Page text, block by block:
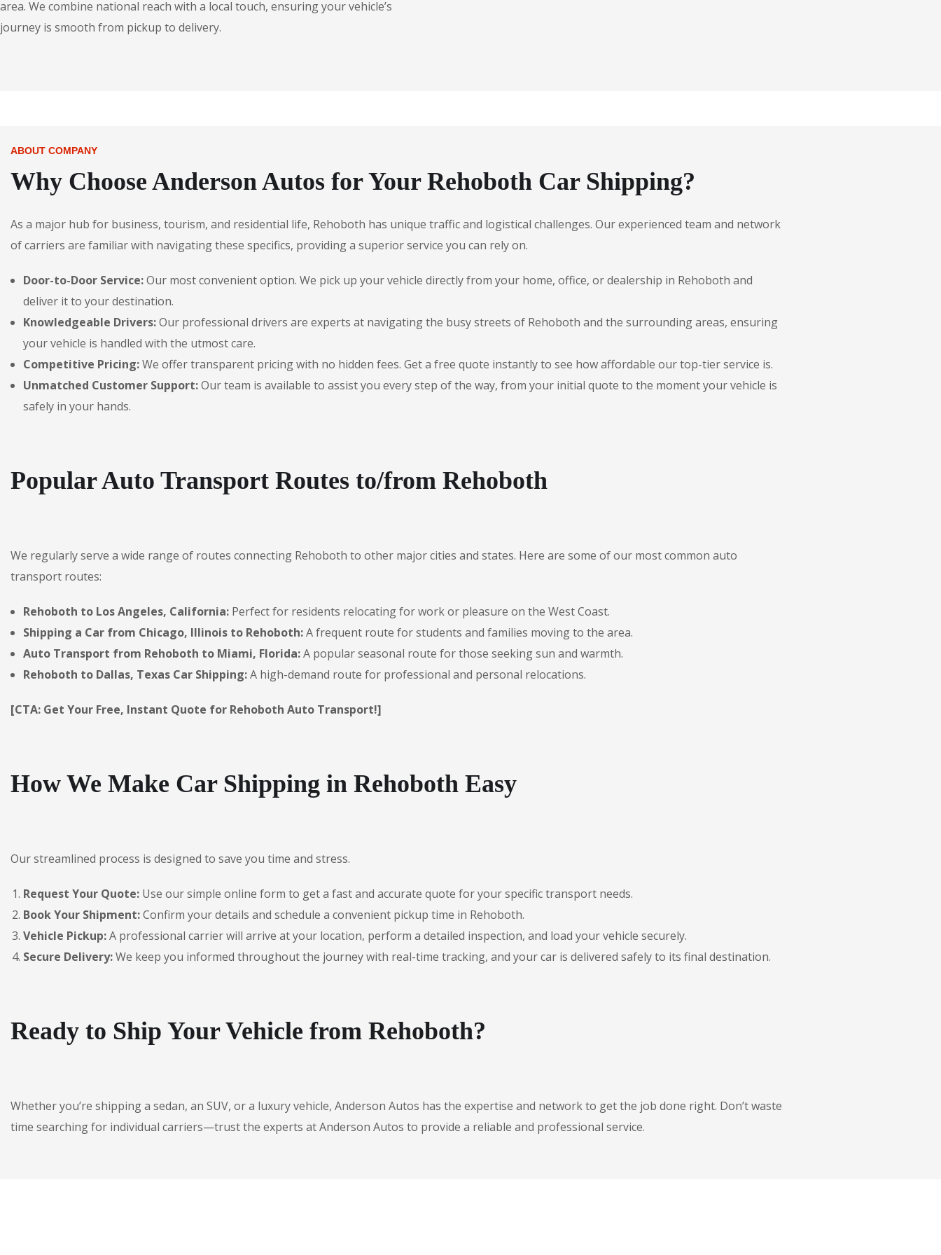
area. We combine national reach with a local touch, ensuring your vehicle’s
journey is smooth from pickup to delivery.
ABOUT COMPANY
Why Choose Anderson Autos for Your Rehoboth Car Shipping?
As a major hub for business, tourism, and residential life, Rehoboth has unique traffic and logistical challenges. Our experienced team and network
of carriers are familiar with navigating these specifics, providing a superior service you can rely on.
Door-to-Door Service:Our most convenient option. We pick up your vehicle directly from your home, office, or dealership in Rehoboth and
deliver it to your destination.
Knowledgeable Drivers:Our professional drivers are experts at navigating the busy streets of Rehoboth and the surrounding areas, ensuring
your vehicle is handled with the utmost care.
Competitive Pricing:We offer transparent pricing with no hidden fees. Get a free quote instantly to see how affordable our top-tier service is.
Unmatched Customer Support:Our team is available to assist you every step of the way, from your initial quote to the moment your vehicle is
safely in your hands.
Popular Auto Transport Routes to/from Rehoboth
We regularly serve a wide range of routes connecting Rehoboth to other major cities and states. Here are some of our most common auto
transport routes:
Rehoboth to Los Angeles, California: Perfect for residents relocating for work or pleasure on the West Coast.
Shipping a Car from Chicago, Illinois to Rehoboth:A frequent route for students and families moving to the area.
Auto Transport from Rehoboth to Miami, Florida:A popular seasonal route for those seeking sun and warmth.
Rehoboth to Dallas, Texas Car Shipping:A high-demand route for professional and personal relocations.
[CTA: Get Your Free, Instant Quote for Rehoboth Auto Transport!]
How We Make Car Shipping in Rehoboth Easy
Our streamlined process is designed to save you time and stress.
Request Your Quote: Use our simple online form to get a fast and accurate quote for your specific transport needs.
Book Your Shipment:Confirm your details and schedule a convenient pickup time in Rehoboth.
Vehicle Pickup:A professional carrier will arrive at your location, perform a detailed inspection, and load your vehicle securely.
Secure Delivery:We keep you informed throughout the journey with real-time tracking, and your car is delivered safely to its final destination.
Ready to Ship Your Vehicle from Rehoboth?
Whether you’re shipping a sedan, an SUV, or a luxury vehicle, Anderson Autos has the expertise and network to get the job done right. Don’t waste
time searching for individual carriers—trust the experts at Anderson Autos to provide a reliable and professional service.